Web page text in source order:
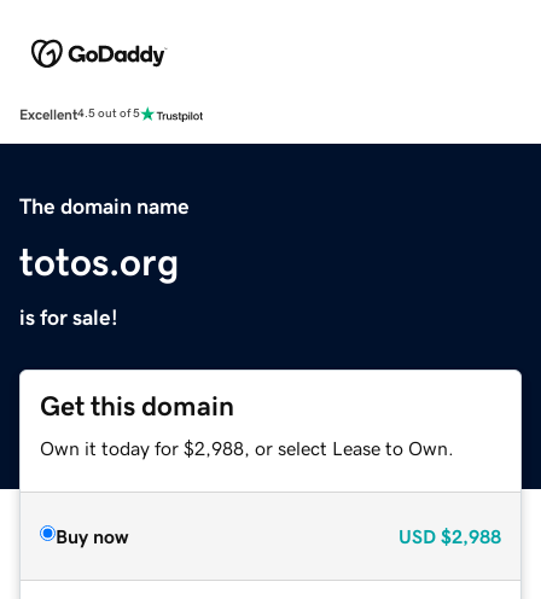
Excellent4.5 out of 5
The domain name
totos.org
is for sale!
Get this domain
Own it today for $2,988, or select Lease to Own.
Buy now USD $2,988